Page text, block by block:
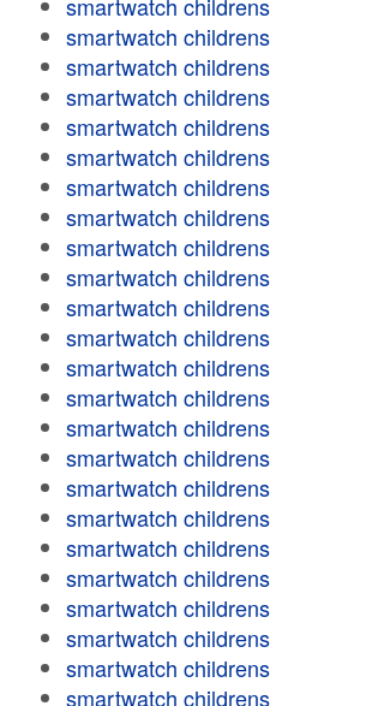
smartwatch childrens
smartwatch childrens
smartwatch childrens
smartwatch childrens
smartwatch childrens
smartwatch childrens
smartwatch childrens
smartwatch childrens
smartwatch childrens
smartwatch childrens
smartwatch childrens
smartwatch childrens
smartwatch childrens
smartwatch childrens
smartwatch childrens
smartwatch childrens
smartwatch childrens
smartwatch childrens
smartwatch childrens
smartwatch childrens
smartwatch childrens
smartwatch childrens
smartwatch childrens